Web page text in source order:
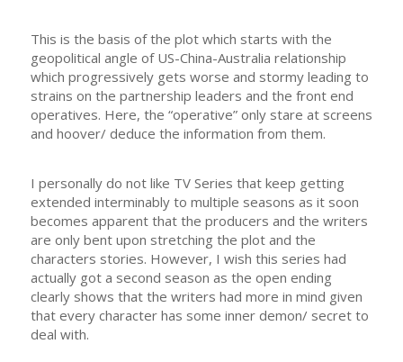
This is the basis of the plot which starts with the
geopolitical angle of US-China-Australia relationship
which progressively gets worse and stormy leading to
strains on the partnership leaders and the front end
operatives. Here, the “operative” only stare at screens
and hoover/ deduce the information from them.
I personally do not like TV Series that keep getting
extended interminably to multiple seasons as it soon
becomes apparent that the producers and the writers
are only bent upon stretching the plot and the
characters stories. However, I wish this series had
actually got a second season as the open ending
clearly shows that the writers had more in mind given
that every character has some inner demon/ secret to
deal with.